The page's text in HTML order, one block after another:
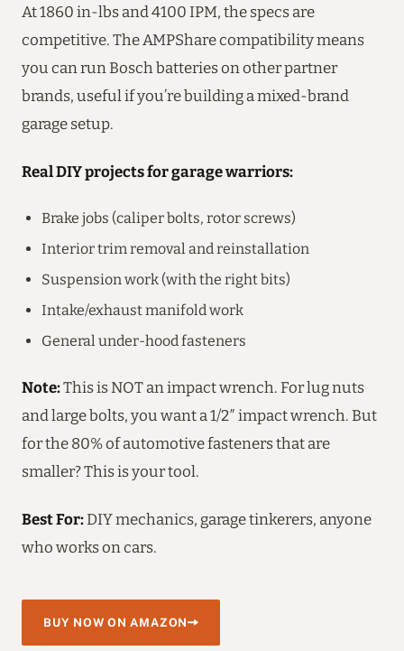
At 1860 in-lbs and 4100 IPM, the specs are
competitive. The AMPShare compatibility means
you can run Bosch batteries on other partner
brands, useful if you’re building a mixed-brand
garage setup.
Real DIY projects for garage warriors:
Brake jobs (caliper bolts, rotor screws)
Interior trim removal and reinstallation
Suspension work (with the right bits)
Intake/exhaust manifold work
General under-hood fasteners
Note:This is NOT an impact wrench. For lug nuts
and large bolts, you want a 1/2″ impact wrench. But
for the 80% of automotive fasteners that are
smaller? This is your tool.
Best For:DIY mechanics, garage tinkerers, anyone
who works on cars.
BUY NOW ON AMAZON